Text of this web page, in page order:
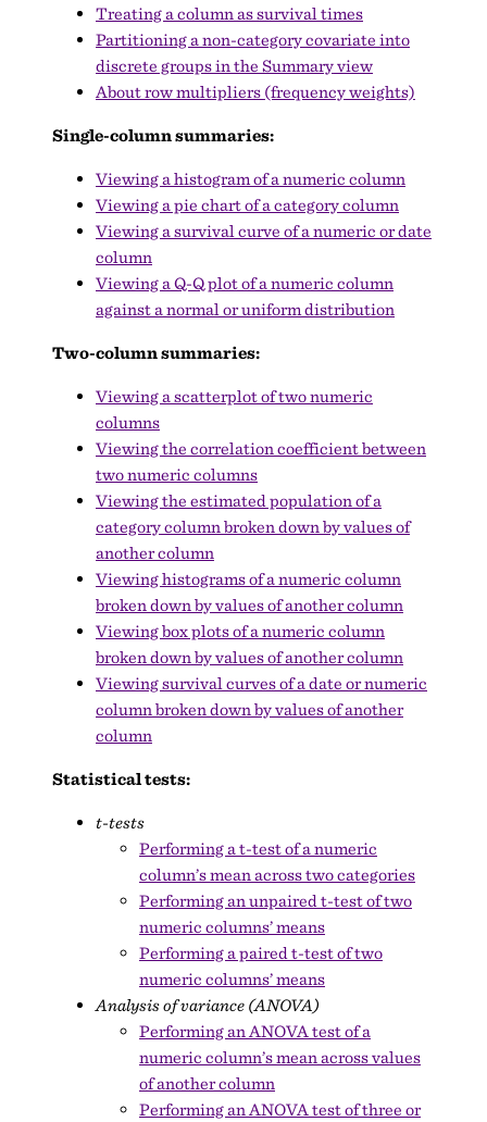
Treating a column as survival times
Partitioning a non-category covariate into
discrete groups in the Summary view
About row multipliers (frequency weights)
Single-column summaries:
Viewing a histogram of a numeric column
Viewing a pie chart of a category column
Viewing a survival curve of a numeric or date
column
Viewing a Q-Q plot of a numeric column
against a normal or uniform distribution
Two-column summaries:
Viewing a scatterplot of two numeric
columns
Viewing the correlation coefficient between
two numeric columns
Viewing the estimated population of a
category column broken down by values of
another column
Viewing histograms of a numeric column
broken down by values of another column
Viewing box plots of a numeric column
broken down by values of another column
Viewing survival curves of a date or numeric
column broken down by values of another
column
Statistical tests:
t-tests
Performing a t-test of a numeric
column’s mean across two categories
Performing an unpaired t-test of two
numeric columns’ means
Performing a paired t-test of two
numeric columns’ means
Analysis of variance (ANOVA)
Performing an ANOVA test of a
numeric column’s mean across values
of another column
Performing an ANOVA test of three or